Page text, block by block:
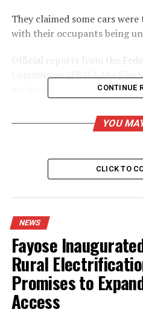
They claimed some cars
with their occupants being
Official reports from the
Commission (FRSC), the Fire
are being awaited to know
RELATED TOPICS: ABUJA
Senate Approves Tinubu’s
DON'T MISS
Tinubu Declares State Of
Vice Admiral Ibas As
CONTINUE
YOU
CLICK TO
NEWS
Fayose
Rural
Promises to
Access